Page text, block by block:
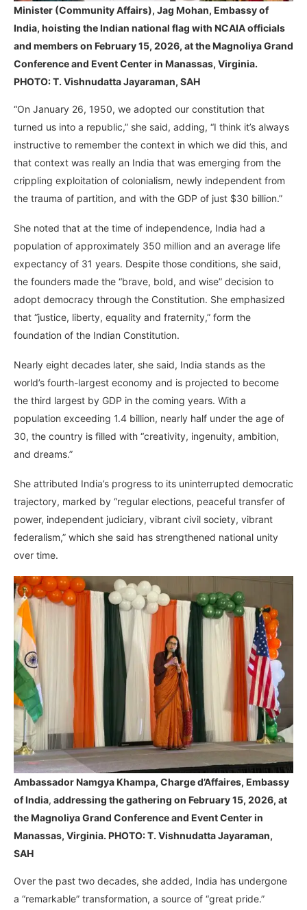
Minister (Community Affairs), Jag Mohan, Embassy of
India, hoisting the Indian national flag with NCAIA officials
and members on February 15, 2026, at the Magnoliya Grand
Conference and Event Center in Manassas, Virginia.
PHOTO: T. Vishnudatta Jayaraman, SAH
“On January 26, 1950, we adopted our constitution that
turned us into a republic,” she said, adding, “I think it’s always
instructive to remember the context in which we did this, and
that context was really an India that was emerging from the
crippling exploitation of colonialism, newly independent from
the trauma of partition, and with the GDP of just $30 billion.”
She noted that at the time of independence, India had a
population of approximately 350 million and an average life
expectancy of 31 years. Despite those conditions, she said,
the founders made the “brave, bold, and wise” decision to
adopt democracy through the Constitution. She emphasized
that “justice, liberty, equality and fraternity,” form the
foundation of the Indian Constitution.
Nearly eight decades later, she said, India stands as the
world’s fourth-largest economy and is projected to become
the third largest by GDP in the coming years. With a
population exceeding 1.4 billion, nearly half under the age of
30, the country is filled with “creativity, ingenuity, ambition,
and dreams.”
She attributed India’s progress to its uninterrupted democratic
trajectory, marked by “regular elections, peaceful transfer of
power, independent judiciary, vibrant civil society, vibrant
federalism,” which she said has strengthened national unity
over time.
Ambassador Namgya Khampa, Charge d’Affaires, Embassy
of India, addressing the gathering on February 15, 2026, at
the Magnoliya Grand Conference and Event Center in
Manassas, Virginia. PHOTO: T. Vishnudatta Jayaraman,
SAH
Over the past two decades, she added, India has undergone
a “remarkable” transformation, a source of “great pride.”